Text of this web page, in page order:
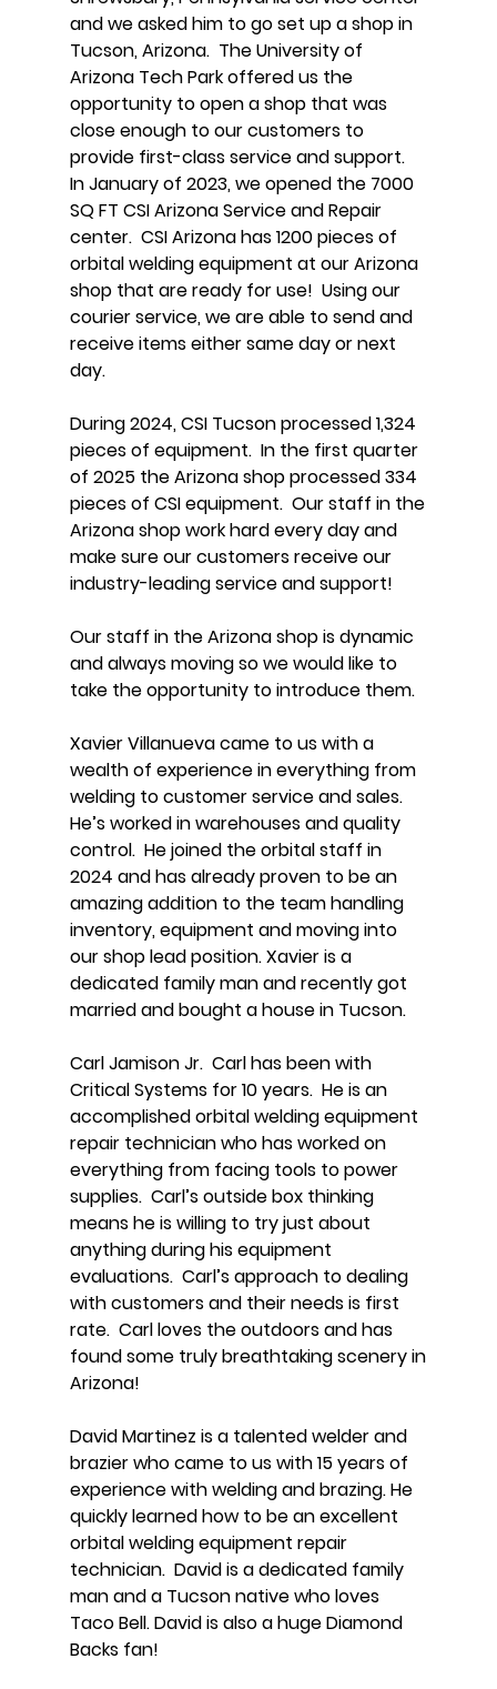
and we asked him to go set up a shop in
Tucson, Arizona. The University of
Arizona Tech Park offered us the
opportunity to open a shop that was
close enough to our customers to
provide first-class service and support.
In January of 2023, we opened the 7000
SQ FT CSI Arizona Service and Repair
center. CSI Arizona has 1200 pieces of
orbital welding equipment at our Arizona
shop that are ready for use! Using our
courier service, we are able to send and
receive items either same day or next
day.
During 2024, CSI Tucson processed 1,324
pieces of equipment. In the first quarter
of 2025 the Arizona shop processed 334
pieces of CSI equipment. Our staff in the
Arizona shop work hard every day and
make sure our customers receive our
industry-leading service and support!
Our staff in the Arizona shop is dynamic
and always moving so we would like to
take the opportunity to introduce them.
Xavier Villanueva came to us with a
wealth of experience in everything from
welding to customer service and sales.
He’s worked in warehouses and quality
control. He joined the orbital staff in
2024 and has already proven to be an
amazing addition to the team handling
inventory, equipment and moving into
our shop lead position. Xavier is a
dedicated family man and recently got
married and bought a house in Tucson.
Carl Jamison Jr. Carl has been with
Critical Systems for 10 years. He is an
accomplished orbital welding equipment
repair technician who has worked on
everything from facing tools to power
supplies. Carl’s outside box thinking
means he is willing to try just about
anything during his equipment
evaluations. Carl’s approach to dealing
with customers and their needs is first
rate. Carl loves the outdoors and has
found some truly breathtaking scenery in
Arizona!
David Martinez is a talented welder and
brazier who came to us with 15 years of
experience with welding and brazing. He
quickly learned how to be an excellent
orbital welding equipment repair
technician. David is a dedicated family
man and a Tucson native who loves
Taco Bell. David is also a huge Diamond
Backs fan!